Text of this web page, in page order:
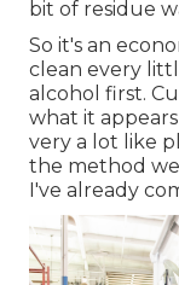
bit of residue
So it's an
clean every
alcohol first.
what it
very a lot like
the method
I've already